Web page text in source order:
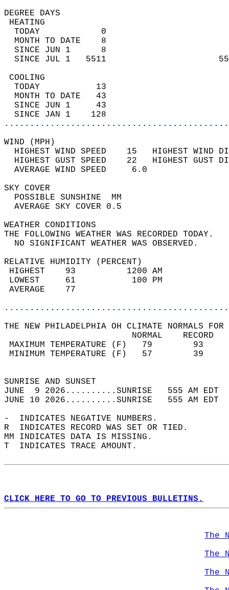
DEGREE
TODAY            0
MONTH TO DATE    8
SINCE JUN 1      8
SINCE JUL 1   5511
TODAY           13
MONTH TO DATE   43
SINCE JUN 1     43
SINCE JAN 1    128
WIND
HIGHEST WIND SPEED    15   HIGHEST
HIGHEST GUST SPEED    22   HIGHEST
AVERAGE WIND
SKY
POSSIBLE
AVERAGE SKY
WEATHER
THE FOLLOWING WEATHER
NO SIGNIFICANT
RELATIVE HUMIDITY (PERCENT)
HIGHEST    93
LOWEST     61
THE NEW PHILADELPHIA OH CLIMATE NORMALS FOR
MAXIMUM TEMPERATURE
MINIMUM TEMPERATURE
SUNRISE
JUNE  9 2026..........SUNRISE   555 AM
JUNE 10 2026..........SUNRISE   555 AM
-  INDICATES NEGATIVE NUMBERS.
R  INDICATES RECORD WAS SET OR TIED.
MM INDICATES DATA IS MISSING.
T  INDICATES TRACE AMOUNT.
CLICK HERE TO GO TO PREVIOUS BULLETINS.
The
The
The